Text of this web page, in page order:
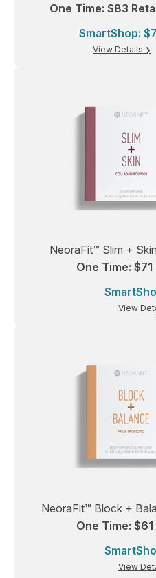
One Time: $83
SmartShop:
View Details
NeoraFit™ Slim +
One Time:
View
NeoraFit™ Block +
One Time:
View